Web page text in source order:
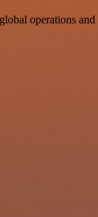
operations